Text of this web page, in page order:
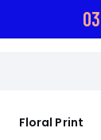
03
Floral Print